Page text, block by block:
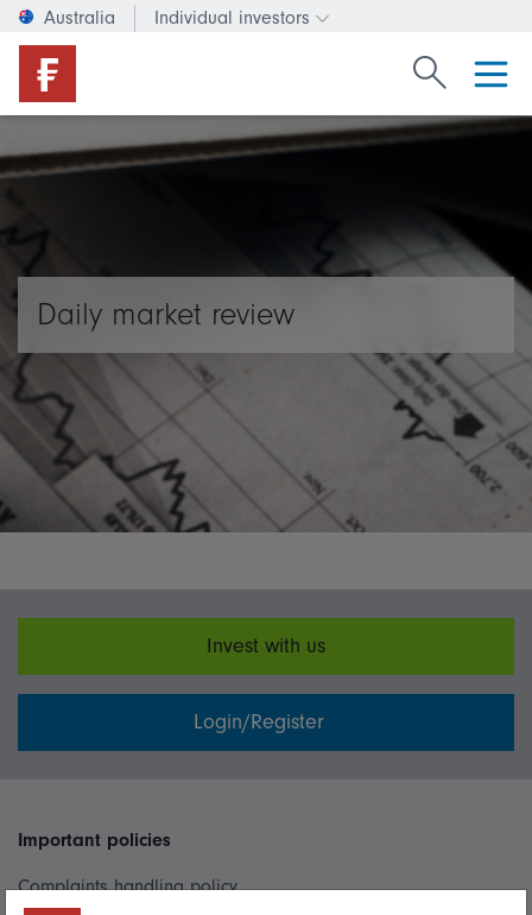
Australia Individual investors
Change investor type or
Search
Daily market review
Invest with us
Login/Register
Important policies
Complaints handling policy